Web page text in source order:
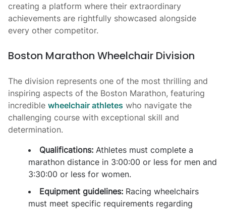
creating a platform where their extraordinary
achievements are rightfully showcased alongside
every other competitor.
Boston Marathon Wheelchair Division
The division represents one of the most thrilling and
inspiring aspects of the Boston Marathon, featuring
incredible wheelchair athletes who navigate the
challenging course with exceptional skill and
determination.
Qualifications: Athletes must complete a
marathon distance in 3:00:00 or less for men and
3:30:00 or less for women.
Equipment guidelines: Racing wheelchairs
must meet specific requirements regarding